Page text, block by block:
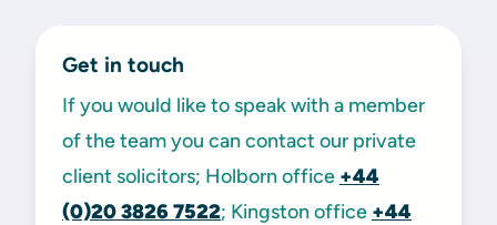
Get in touch
If you would like to speak with a member
of the team you can contact our private
client solicitors; Holborn office +44
(0)20 3826 7522; Kingston office +44